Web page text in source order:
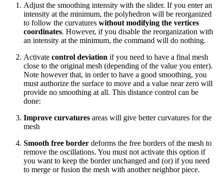
Adjust the smoothing intensity with the slider. If you enter an
intensity at the minimum, the polyhedron will be reorganized
to follow the curvatures without modifying the vertices
coordinates. However, if you disable the reorganization with
an intensity at the minimum, the command will do nothing.
Activate control deviation if you need to have a final mesh
close to the original mesh (depending of the value you enter).
Note however that, in order to have a good smoothing, you
must authorize the surface to move and a value near zero will
provide no smoothing at all. This distance control can be
done:
Improve curvatures areas will give better curvatures for the
mesh
Smooth free border deforms the free borders of the mesh to
remove the oscillations. You must not activate this option if
you want to keep the border unchanged and (or) if you need
to merge or fusion the mesh with another neighbor piece.